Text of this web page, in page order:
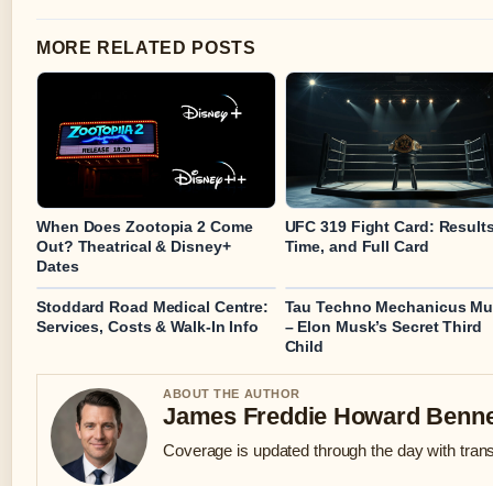
MORE RELATED POSTS
When Does Zootopia 2 Come
Out? Theatrical & Disney+
Dates
UFC 319 Fight Card:
Time, and Full Card
Stoddard Road Medical Centre:
Services, Costs & Walk-In Info
Tau Techno Mechanicus
– Elon Musk’s Secret Third
Child
ABOUT THE AUTHOR
James Freddie Howard
Coverage is updated through the day with